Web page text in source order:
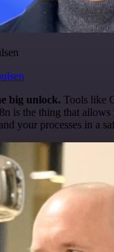
big unlock. Tools like
is the thing that
your processes in a